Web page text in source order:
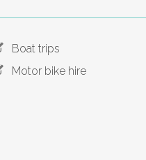
Boat trips
Motor bike hire